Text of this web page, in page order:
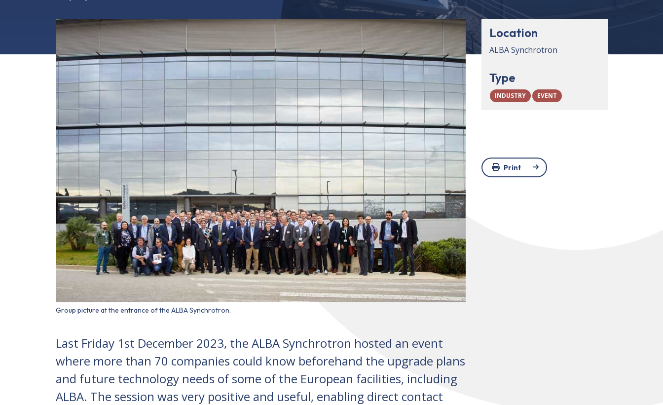
Group picture at the entrance of the ALBA Synchrotron.
Last Friday 1st December 2023, the ALBA Synchrotron hosted an event
where more than 70 companies could know beforehand the upgrade plans
and future technology needs of some of the European facilities, including
ALBA. The session was very positive and useful, enabling direct contact
Location
ALBA Synchrotron
Type
INDUSTRY EVENT
Print